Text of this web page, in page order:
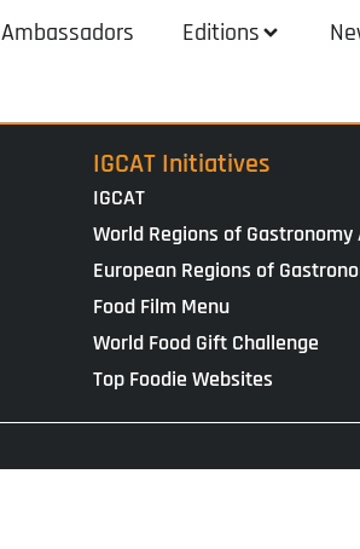
Ambassadors Editions
IGCAT Initiatives
IGCAT
World Regions of Gastronomy
European Regions of
Food Film Menu
World Food Gift Challenge
Top Foodie Websites